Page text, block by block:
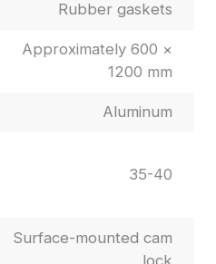
Rubber gaskets
Approximately 600 ×
1200 mm
Aluminum
35-40
Surface-mounted cam
lock